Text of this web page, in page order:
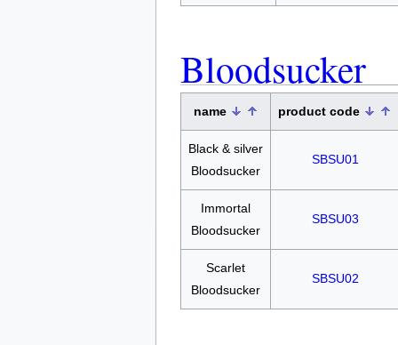
Bloodsucker
name product code
Black & silver
Bloodsucker
SBSU01
Immortal
Bloodsucker
SBSU03
Scarlet
Bloodsucker
SBSU02